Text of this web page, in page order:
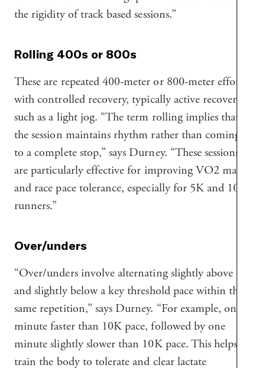
the rigidity of track based sessions.”
Rolling 400s or 800s
These are repeated 400-meter or 800-meter efforts
with controlled recovery, typically active recovery
such as a light jog. “The term rolling implies that
the session maintains rhythm rather than coming
to a complete stop,” says Durney. “These sessions
are particularly effective for improving VO2 max
and race pace tolerance, especially for 5K and 10K
runners.”
Over/unders
“Over/unders involve alternating slightly above
and slightly below a key threshold pace within the
same repetition,” says Durney. “For example, one
minute faster than 10K pace, followed by one
minute slightly slower than 10K pace. This helps
train the body to tolerate and clear lactate